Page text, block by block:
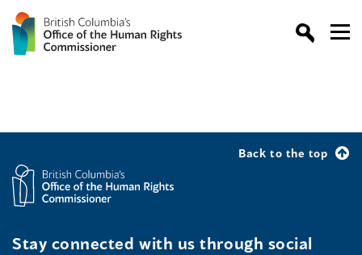
Back to the top
Stay connected with us through social